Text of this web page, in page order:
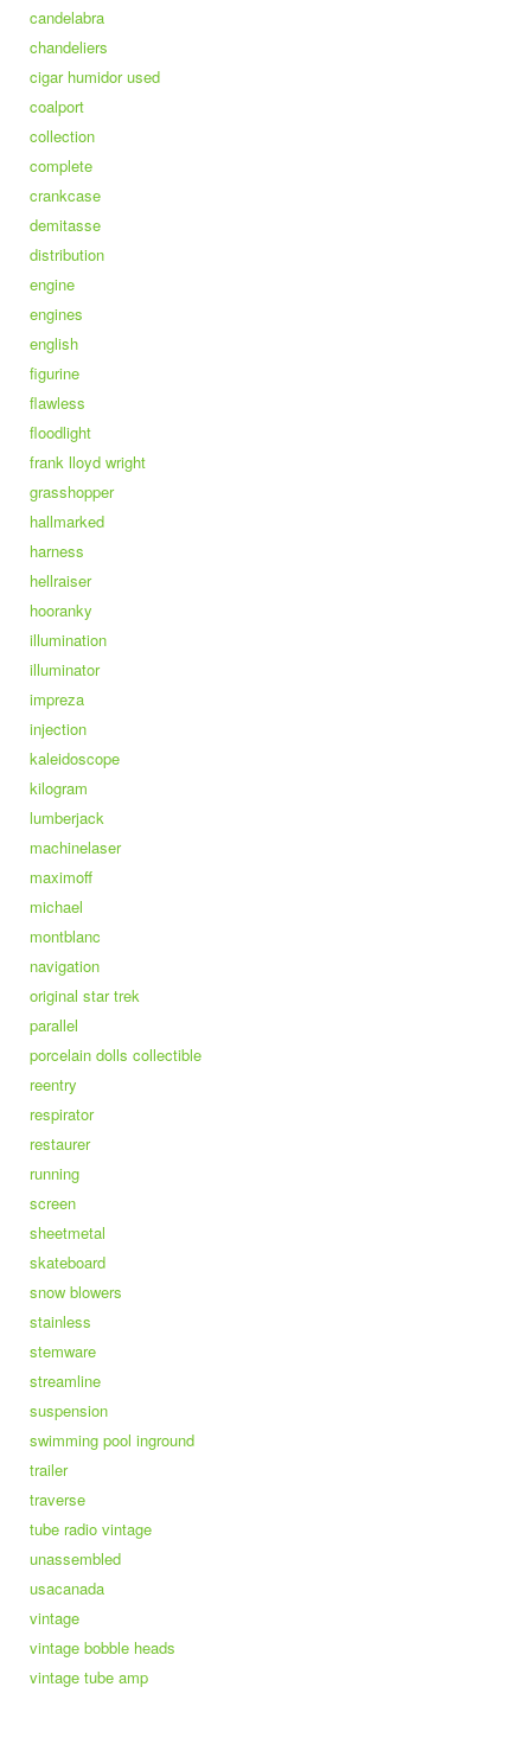
candelabra
chandeliers
cigar humidor used
coalport
collection
complete
crankcase
demitasse
distribution
engine
engines
english
figurine
flawless
floodlight
frank lloyd wright
grasshopper
hallmarked
harness
hellraiser
hooranky
illumination
illuminator
impreza
injection
kaleidoscope
kilogram
lumberjack
machinelaser
maximoff
michael
montblanc
navigation
original star trek
parallel
porcelain dolls collectible
reentry
respirator
restaurer
running
screen
sheetmetal
skateboard
snow blowers
stainless
stemware
streamline
suspension
swimming pool inground
trailer
traverse
tube radio vintage
unassembled
usacanada
vintage
vintage bobble heads
vintage tube amp